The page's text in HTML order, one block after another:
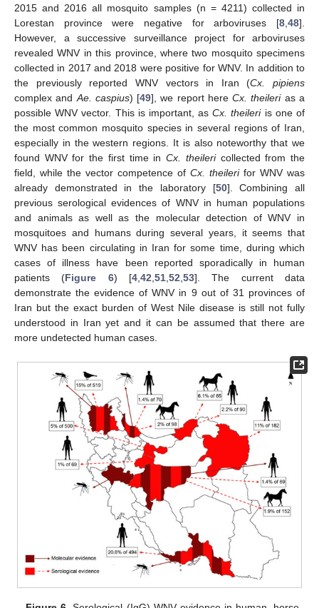
2015 and 2016 all mosquito samples (n = 4211) collected in
Lorestan province were negative for arboviruses [8,48].
However, a successive surveillance project for arboviruses
revealed WNV in this province, where two mosquito specimens
collected in 2017 and 2018 were positive for WNV. In addition to
the previously reported WNV vectors in Iran (Cx. pipiens
complex andAe. caspius) [49], we report hereCx. theilerias a
possible WNV vector. This is important, asCx. theileriis one of
the most common mosquito species in several regions of Iran,
especially in the western regions. It is also noteworthy that we
found WNV for the first time inCx. theilericollected from the
field, while the vector competence of Cx. theilerifor WNV was
already demonstrated in the laboratory [50]. Combining all
previous serological evidences of WNV in human populations
and animals as well as the molecular detection of WNV in
mosquitoes and humans during several years, it seems that
WNV has been circulating in Iran for some time, during which
cases of illness have been reported sporadically in human
patients (Figure 6) [4,42,51,52,53]. The current data
demonstrate the evidence of WNV in 9 out of 31 provinces of
Iran but the exact burden of West Nile disease is still not fully
understood in Iran yet and it can be assumed that there are
more undetected human cases.